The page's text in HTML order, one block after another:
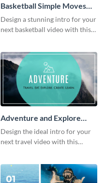
Basketball Simple Moves
Intro - Video
Design a stunning intro for your
next basketball video with this
Adventure and Explore
Intro - Video
Design the ideal intro for your
next travel video with this